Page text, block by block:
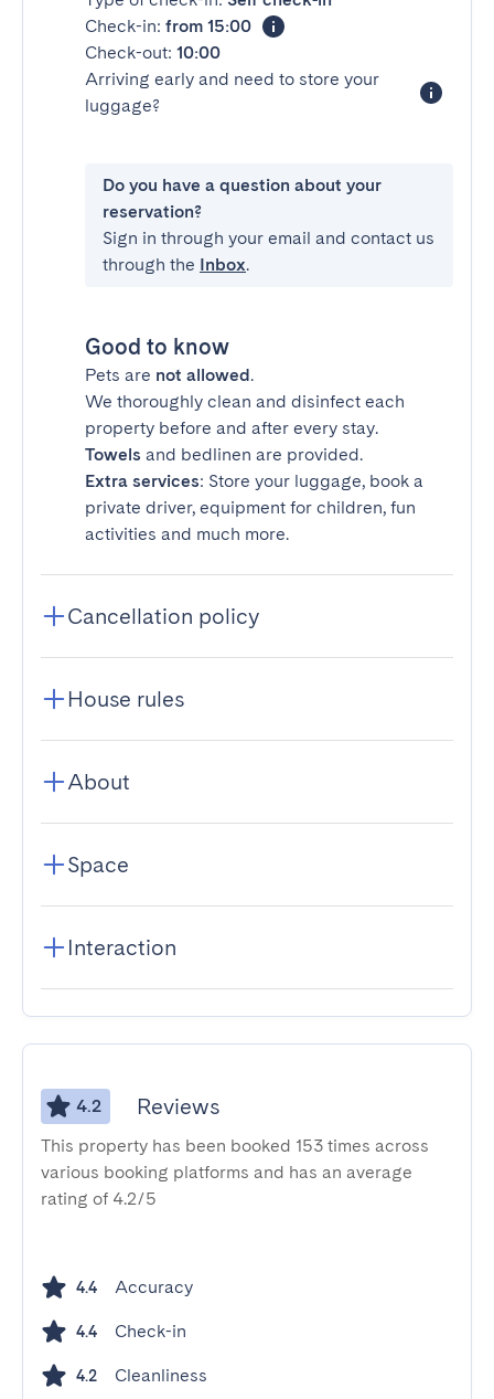
Check-in: from 15:00
Check-out: 10:00
Arriving early and need to store your
luggage?
Do you have a question about your
reservation?
Sign in through your email and contact us
through the Inbox.
Good to know
Pets are not allowed.
We thoroughly clean and disinfect each
property before and after every stay.
Towels and bedlinen are provided.
Extra services: Store your luggage, book a
private driver, equipment for children, fun
activities and much more.
Cancellation policy
House rules
About
Space
Interaction
4.2 Reviews
This property has been booked 153 times across
various booking platforms and has an average
rating of 4.2/5
4.4 Accuracy
4.4 Check-in
4.2 Cleanliness